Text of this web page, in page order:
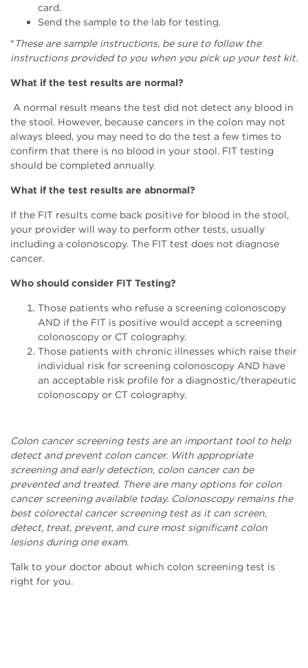
card.
Send the sample to the lab for testing.
* These are sample instructions, be sure to follow the
instructions provided to you when you pick up your test kit.
What if the test results are normal?
A normal result means the test did not detect any blood in
the stool. However, because cancers in the colon may not
always bleed, you may need to do the test a few times to
confirm that there is no blood in your stool. FIT testing
should be completed annually.
What if the test results are abnormal?
If the FIT results come back positive for blood in the stool,
your provider will way to perform other tests, usually
including a colonoscopy. The FIT test does not diagnose
cancer.
Who should consider FIT Testing?
Those patients who refuse a screening colonoscopy
AND if the FIT is positive would accept a screening
colonoscopy or CT colography.
Those patients with chronic illnesses which raise their
individual risk for screening colonoscopy AND have
an acceptable risk profile for a diagnostic/therapeutic
colonoscopy or CT colography.
Colon cancer screening tests are an important tool to help
detect and prevent colon cancer. With appropriate
screening and early detection, colon cancer can be
prevented and treated. There are many options for colon
cancer screening available today. Colonoscopy remains the
best colorectal cancer screening test as it can screen,
detect, treat, prevent, and cure most significant colon
lesions during one exam.
Talk to your doctor about which colon screening test is
right for you.